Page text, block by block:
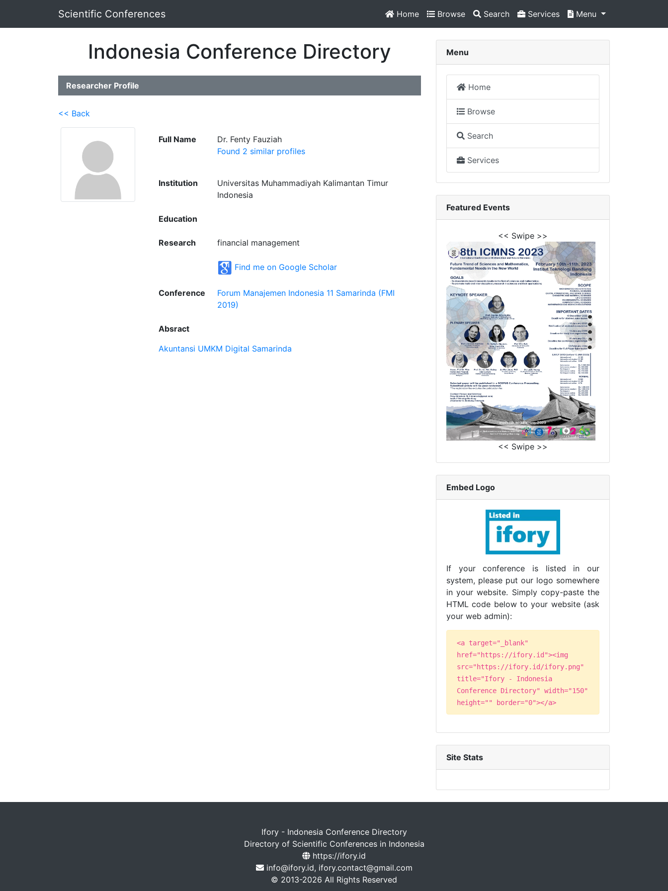
Scientific Conferences Home Browse Search Services Menu
Indonesia Conference Directory
Researcher Profile
<< Back
Full Name
Dr. Fenty Fauziah
Found 2 similar profiles
Institution
Universitas Muhammadiyah Kalimantan Timur
Indonesia
Education
Research financial management
Find me on Google Scholar
Conference
Forum Manajemen Indonesia 11 Samarinda (FMI
2019)
Absract
Akuntansi UMKM Digital Samarinda
Menu
Home
Browse
Search
Services
Featured Events
<< Swipe >>
<< Swipe >>
Embed Logo
If your conference is listed in our
system, please put our logo somewhere
in your website. Simply copy-paste the
HTML code below to your website (ask
your web admin):
<a target="_blank"
href="https://ifory.id"><img
src="https://ifory.id/ifory.png"
title="Ifory - Indonesia
Conference Directory" width="150"
height="" border="0"></a>
Site Stats
Ifory - Indonesia Conference Directory
Directory of Scientific Conferences in Indonesia
https://ifory.id
info@ifory.id, ifory.contact@gmail.com
© 2013-2026 All Rights Reserved